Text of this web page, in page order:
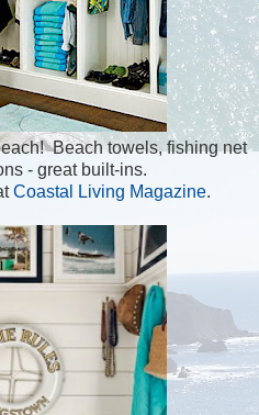
Beach towels, fishing net
- great built-ins.
Coastal Living Magazine.